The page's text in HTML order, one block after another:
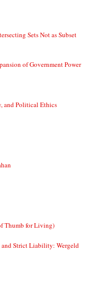
Sets Not as Subset
of Government Power
and Political Ethics
Thumb for Living)
and Strict Liability: Wergeld